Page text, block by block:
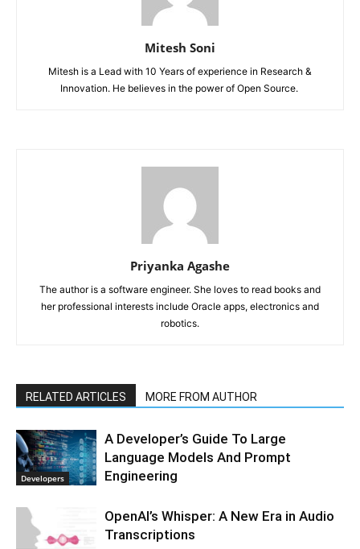
Mitesh Soni
Mitesh is a Lead with 10 Years of experience in Research &
Innovation. He believes in the power of Open Source.
Priyanka Agashe
The author is a software engineer. She loves to read books and
her professional interests include Oracle apps, electronics and
robotics.
RELATED ARTICLES MORE FROM AUTHOR
Developers
A Developer’s Guide To Large
Language Models And Prompt
Engineering
OpenAI’s Whisper: A New Era in Audio
Transcriptions